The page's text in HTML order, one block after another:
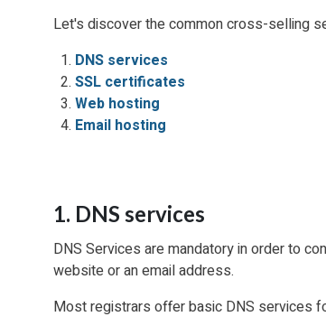
Let's discover the common cross-selling
DNS services
SSL certificates
Web hosting
Email hosting
1. DNS services
DNS Services are mandatory in order to
website or an email address.
Most registrars offer basic DNS services